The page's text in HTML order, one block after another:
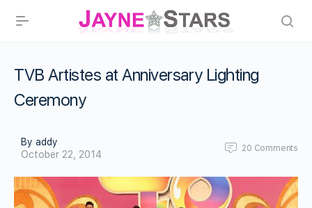
TVB Artistes at Anniversary Lighting
Ceremony
By addy
October 22, 2014
20 Comments